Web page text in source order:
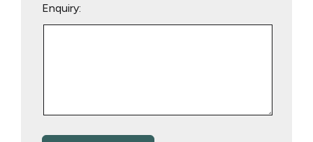
Enquiry: